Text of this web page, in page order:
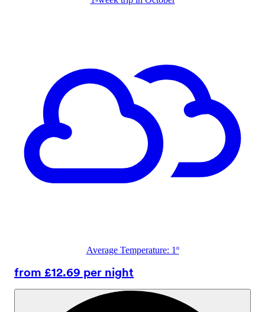
Average Temperature: 1º
from £12.69 per night